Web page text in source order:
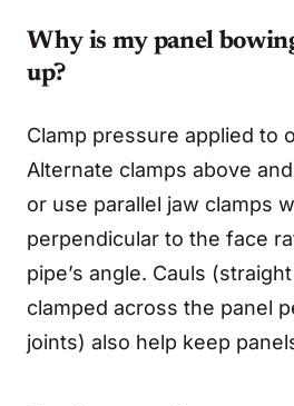
Why is my panel
up?
Clamp pressure applied to
Alternate clamps above
or use parallel jaw clamps
perpendicular to the face
pipe’s angle. Cauls
clamped across the panel
joints) also help keep